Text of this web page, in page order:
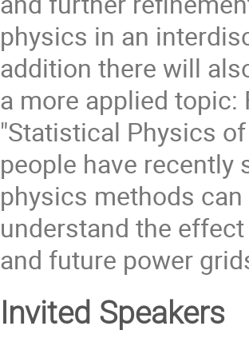
physics in an
addition there will
a more applied
"Statistical Physics
people have
physics methods
understand the
and future power
Invited Speakers